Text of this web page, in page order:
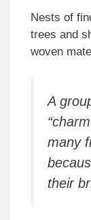
Nests of
trees and
woven
A
many
their